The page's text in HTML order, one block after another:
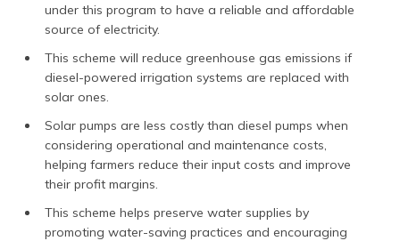
under this program to have a reliable and affordable
source of electricity.
This scheme will reduce greenhouse gas emissions if
diesel-powered irrigation systems are replaced with
solar ones.
Solar pumps are less costly than diesel pumps when
considering operational and maintenance costs,
helping farmers reduce their input costs and improve
their profit margins.
This scheme helps preserve water supplies by
promoting water-saving practices and encouraging